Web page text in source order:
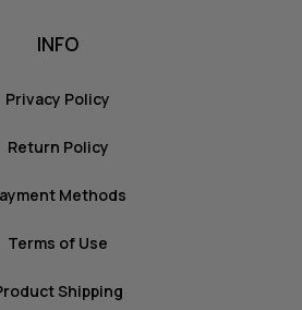
INFO
Privacy Policy
Return Policy
Methods
Terms of Use
Shipping